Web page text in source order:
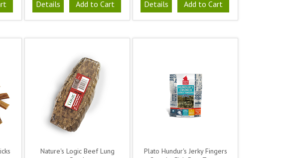
Details Add to Cart Details Add to Cart
Nature's Logic Beef Lung
Plato Hundur's Jerky Fingers